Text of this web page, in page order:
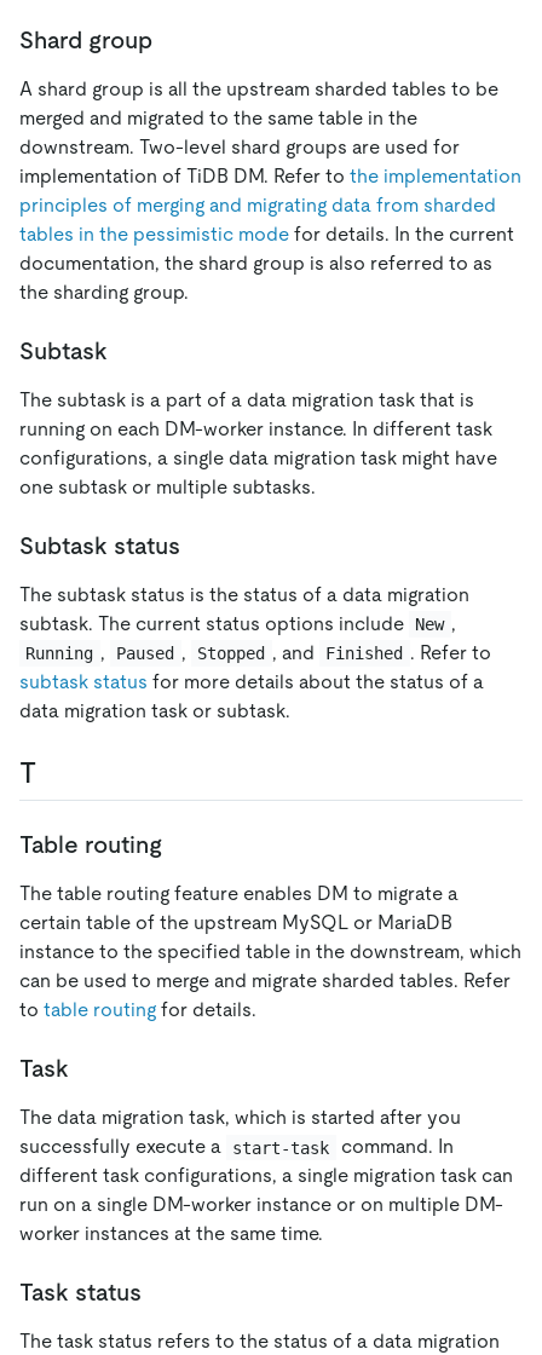
Shard group
A shard group is all the upstream sharded tables to be
merged and migrated to the same table in the
downstream. Two-level shard groups are used for
implementation of TiDB DM. Refer to the implementation
principles of merging and migrating data from sharded
tables in the pessimistic mode for details. In the current
documentation, the shard group is also referred to as
the sharding group.
Subtask
The subtask is a part of a data migration task that is
running on each DM-worker instance. In different task
configurations, a single data migration task might have
one subtask or multiple subtasks.
Subtask status
The subtask status is the status of a data migration
subtask. The current status options include
New ,
Running , Paused , Stopped , and Finished . Refer to
subtask status for more details about the status of a
data migration task or subtask.
T
Table routing
The table routing feature enables DM to migrate a
certain table of the upstream MySQL or MariaDB
instance to the specified table in the downstream, which
can be used to merge and migrate sharded tables. Refer
to table routing for details.
Task
The data migration task, which is started after you
successfully execute a
start-task
command. In
different task configurations, a single migration task can
run on a single DM-worker instance or on multiple DM-
worker instances at the same time.
Task status
The task status refers to the status of a data migration